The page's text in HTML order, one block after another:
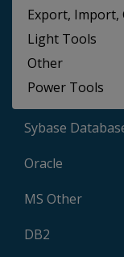
Export, Import,
Light Tools
Other
Power Tools
Sybase
Oracle
MS Other
DB2